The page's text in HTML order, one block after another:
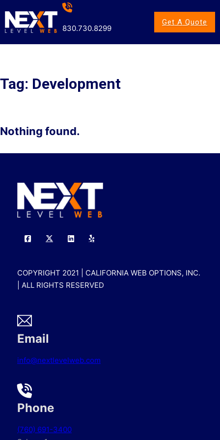
830.730.8299
Get A Quote
Tag: Development
Nothing found.
COPYRIGHT 2021 | CALIFORNIA WEB OPTIONS, INC.
| ALL RIGHTS RESERVED
Email
info@nextlevelweb.com
Phone
(760) 691-3400